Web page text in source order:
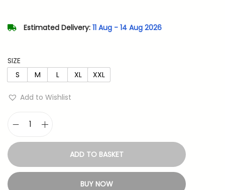
c
a
:
,
9
e
:
7
.
Estimated Delivery: 11 Aug - 14 Aug 2026
SIZE
S
M L XL XXL
Add to Wishlist
t
d
ADD TO BASKET
BUY NOW